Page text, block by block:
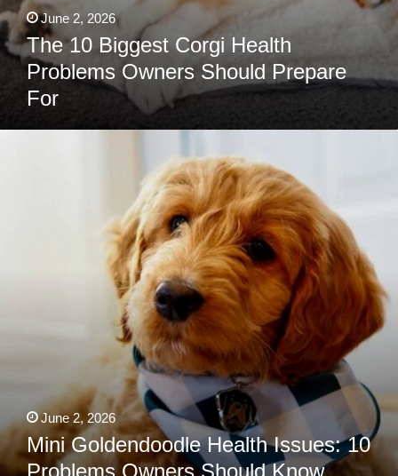
June 2, 2026
The 10 Biggest Corgi Health
Problems Owners Should Prepare
For
June 2, 2026
Mini Goldendoodle Health Issues: 10
Problems Owners Should Know